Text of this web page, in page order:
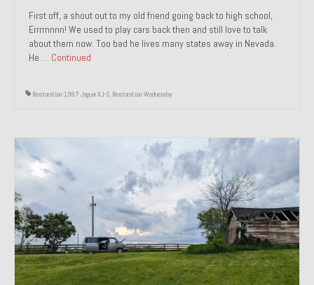
First off, a shout out to my old friend going back to high school,
Errrrnnnn! We used to play cars back then and still love to talk
about them now. Too bad he lives many states away in Nevada.
He … Continued
Restoration 1987 Jaguar XJ-S, Restoration Wednesday